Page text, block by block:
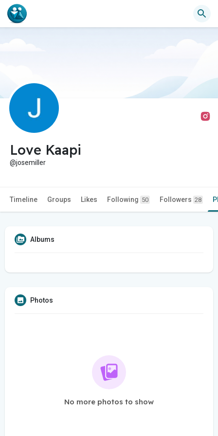
Love Kaapi
@josemiller
Timeline Groups Likes Following 50 Followers 28
Albums
Photos
No more photos to show